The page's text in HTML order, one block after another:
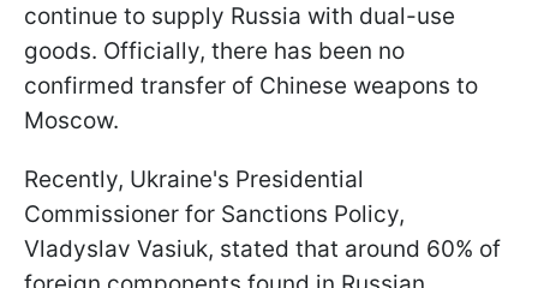
continue to supply Russia with dual-use
goods. Officially, there has been no
confirmed transfer of Chinese weapons to
Moscow.
Recently, Ukraine's Presidential
Commissioner for Sanctions Policy,
Vladyslav Vasiuk, stated that around 60% of